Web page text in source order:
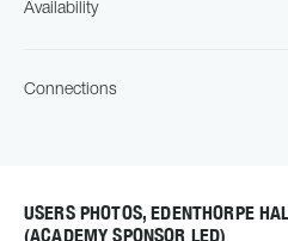
Availability
Connections
USERS PHOTOS, EDENTHORPE
(ACADEMY SPONSOR LED)